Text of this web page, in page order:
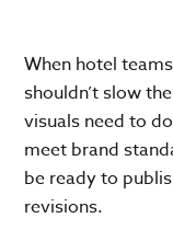
When hotel
shouldn’t slow
visuals need to
meet brand
be ready to
revisions.